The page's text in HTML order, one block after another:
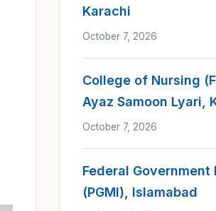
Karachi
October 7, 2026
College of Nursing
Ayaz Samoon Lyari,
October 7, 2026
Federal Government
(PGMI), Islamabad